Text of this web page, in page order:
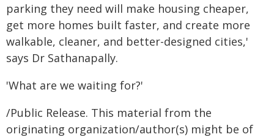
parking they need will make housing cheaper,
get more homes built faster, and create more
walkable, cleaner, and better-designed cities,'
says Dr Sathanapally.
'What are we waiting for?'
/Public Release. This material from the
originating organization/author(s) might be of